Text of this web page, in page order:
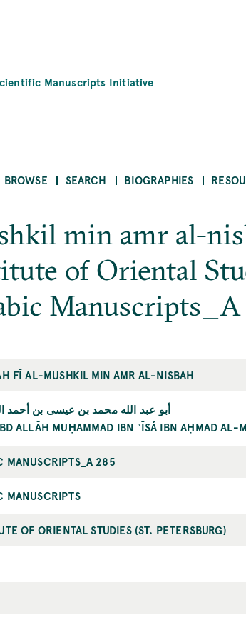
Manuscripts Initiative
BROWSE SEARCH BIOGRAPHIES
min amr al-
of Oriental
Manuscripts_A
FĪ AL-MUSHKIL MIN AMR AL-NISBAH
أبو عبد الله محمد بن عيسی بن أحمد
ALLĀH MUḤAMMAD IBN ʿĪSÁ IBN AḤMAD AL-
MANUSCRIPTS_A 285
MANUSCRIPTS
OF ORIENTAL STUDIES (ST. PETERSBURG)